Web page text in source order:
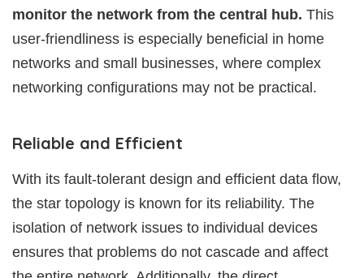
monitor the network from the central hub. This
user-friendliness is especially beneficial in home
networks and small businesses, where complex
networking configurations may not be practical.
Reliable and Efficient
With its fault-tolerant design and efficient data flow,
the star topology is known for its reliability. The
isolation of network issues to individual devices
ensures that problems do not cascade and affect